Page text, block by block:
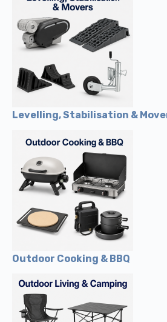
Levelling, Stabilisation &
Outdoor Cooking & BBQ